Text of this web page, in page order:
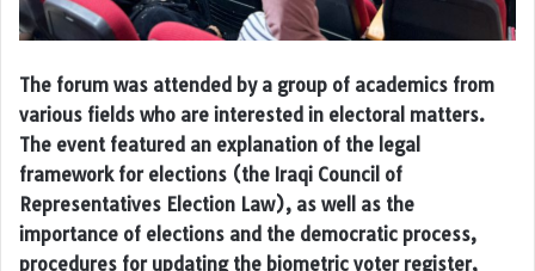
The forum was attended by a group of academics from
various fields who are interested in electoral matters.
The event featured an explanation of the legal
framework for elections (the Iraqi Council of
Representatives Election Law), as well as the
importance of elections and the democratic process,
procedures for updating the biometric voter register,